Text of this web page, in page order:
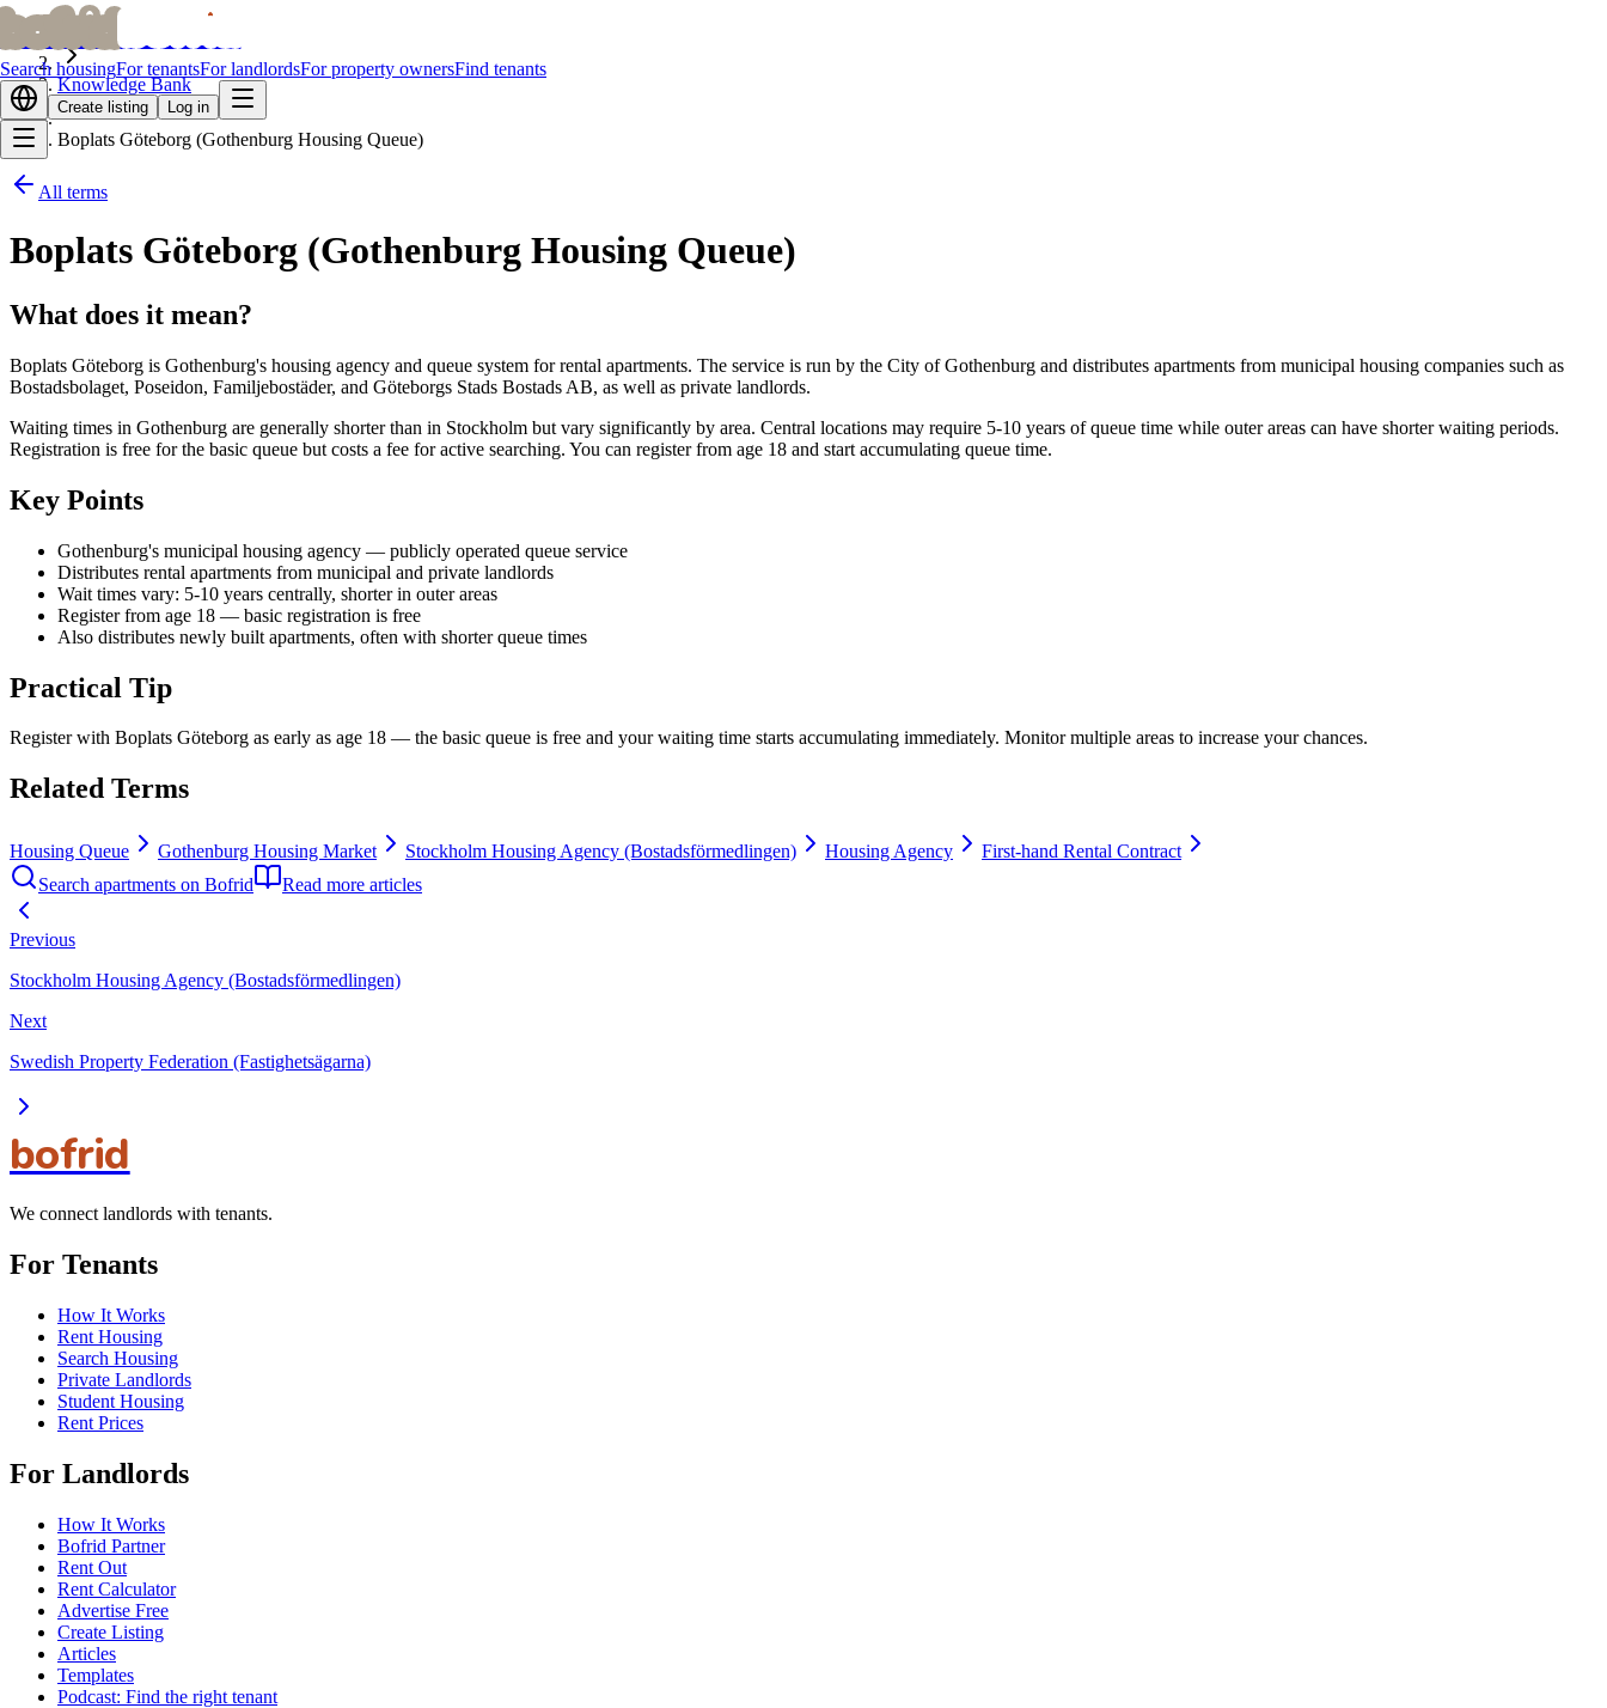
bofridbofrid
Search housingFor tenantsFor landlordsFor property ownersFind tenants
Create listing Log in
Knowledge Bank
Boplats Göteborg (Gothenburg Housing Queue)
All terms
Boplats Göteborg (Gothenburg Housing Queue)
What does it mean?
Boplats Göteborg is Gothenburg's housing agency and queue system for rental apartments. The service is run by the City of Gothenburg and distributes apartments from municipal housing companies such as
Bostadsbolaget, Poseidon, Familjebostäder, and Göteborgs Stads Bostads AB, as well as private landlords.
Waiting times in Gothenburg are generally shorter than in Stockholm but vary significantly by area. Central locations may require 5-10 years of queue time while outer areas can have shorter waiting periods.
Registration is free for the basic queue but costs a fee for active searching. You can register from age 18 and start accumulating queue time.
Key Points
Gothenburg's municipal housing agency — publicly operated queue service
Distributes rental apartments from municipal and private landlords
Wait times vary: 5-10 years centrally, shorter in outer areas
Register from age 18 — basic registration is free
Also distributes newly built apartments, often with shorter queue times
Practical Tip
Register with Boplats Göteborg as early as age 18 — the basic queue is free and your waiting time starts accumulating immediately. Monitor multiple areas to increase your chances.
Related Terms
Housing Queue Gothenburg Housing Market Stockholm Housing Agency (Bostadsförmedlingen) Housing Agency
First-hand Rental Contract
Search apartments on Bofrid
Read more articles
Previous
Stockholm Housing Agency (Bostadsförmedlingen)
Next
Swedish Property Federation (Fastighetsägarna)
bofrid
We connect landlords with tenants.
For Tenants
How It Works
Rent Housing
Search Housing
Private Landlords
Student Housing
Rent Prices
For Landlords
How It Works
Bofrid Partner
Rent Out
Rent Calculator
Advertise Free
Create Listing
Articles
Templates
Podcast: Find the right tenant